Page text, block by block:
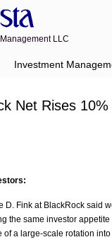
LLC
Investment
Net Rises
D. Fink at BlackRock said
the same investor
of a large-scale rotation